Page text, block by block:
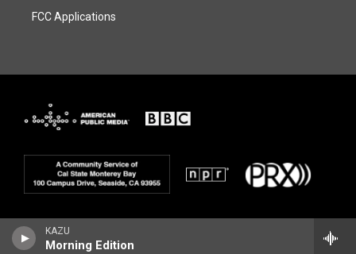
KAZU
Morning Edition
FCC Applications